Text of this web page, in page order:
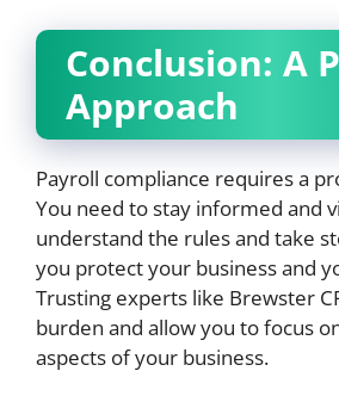
Conclusion: A
Approach
Payroll compliance requires a
You need to stay informed and
understand the rules and take
you protect your business and
Trusting experts like Brewster
burden and allow you to focus
aspects of your business.